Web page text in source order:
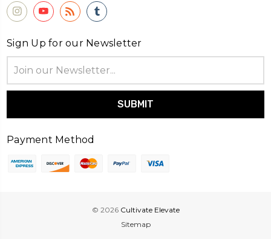
Sign Up for our Newsletter
Address
Payment Method
© 2026 Cultivate Elevate
Sitemap